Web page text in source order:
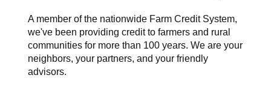
A member of the nationwide Farm Credit System,
we've been providing credit to farmers and rural
communities for more than 100 years. We are your
neighbors, your partners, and your friendly
advisors.